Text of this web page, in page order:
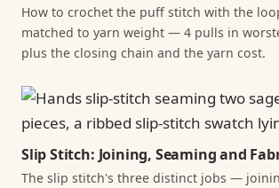
How to crochet the puff stitch with the
matched to yarn weight — 4 pulls in
plus the closing chain and the yarn cost.
Slip Stitch: Joining, Seaming and
The slip stitch's three distinct jobs —